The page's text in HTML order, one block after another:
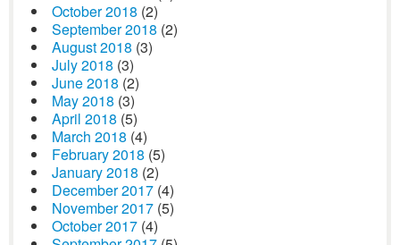
October 2018 (2)
September 2018 (2)
August 2018 (3)
July 2018 (3)
June 2018 (2)
May 2018 (3)
April 2018 (5)
March 2018 (4)
February 2018 (5)
January 2018 (2)
December 2017 (4)
November 2017 (5)
October 2017 (4)